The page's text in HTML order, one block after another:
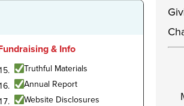
& Info
Truthful Materials
Annual Report
Website Disclosures